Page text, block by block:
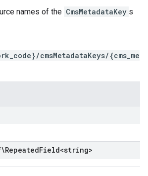
names of the CmsMetadataKey s
cmsMetadataKeys/{cms_me
Field<string>